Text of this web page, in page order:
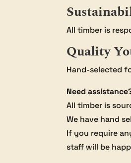
All timber is
Quality
Hand-selected
Need
All timber is
We have hand
If you require
staff will be